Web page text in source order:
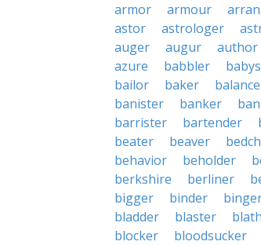
armor
armour
astor
astrologer
auger
augur author
azure
babbler
bailor
baker
banister
banker
barrister
bartender
beater
beaver
behavior
beholder
berkshire
berliner
bigger
binder
bladder
blaster
blocker
bloodsucker